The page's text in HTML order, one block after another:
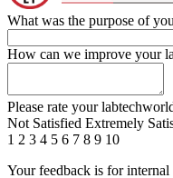
What was the purpose of
How can we improve your
Please rate your
Not Satisfied Extremely
1 2 3 4 5 6 7 8 9 10
Your feedback is for